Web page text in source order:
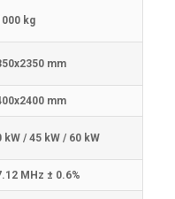
kg
mm
mm
kW / 45 kW / 60 kW
MHz ± 0.6%